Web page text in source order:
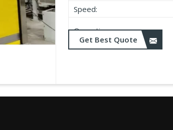
Speed:
Operation:
Get Best Quote